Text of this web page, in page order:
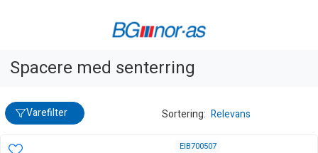
Spacere med senterring
Varefilter Sortering: Relevans
EIB700507